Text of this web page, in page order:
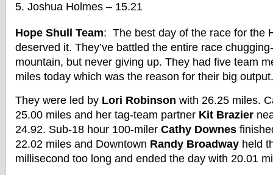
Joshua Holmes – 15.21
Hope Shull Team: The best day of the race for the
deserved it. They’ve battled the entire race
mountain, but never giving up. They had five team
miles today which was the reason for their big output.
They were led by Lori Robinson with 26.25 miles.
25.00 miles and her tag-team partner Kit Brazier
24.92. Sub-18 hour 100-miler Cathy Downes
22.02 miles and Downtown Randy Broadway held
millisecond too long and ended the day with 20.01